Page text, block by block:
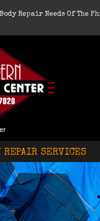
Repair Needs Of The
REPAIR SERVICES